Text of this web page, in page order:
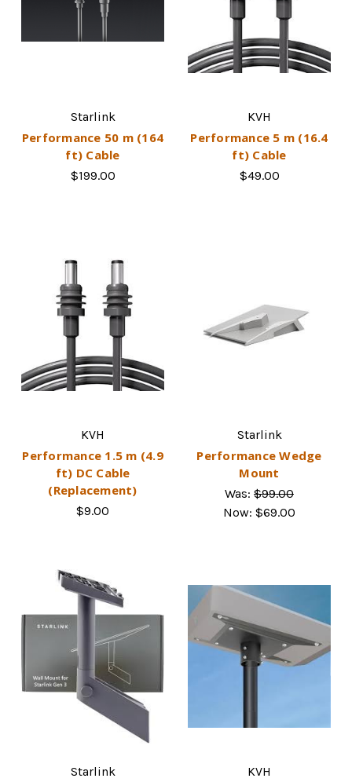
Starlink
Performance 50 m (164
ft) Cable
$199.00
KVH
Performance 5 m (16.4
ft) Cable
$49.00
KVH
Performance 1.5 m (4.9
ft) DC Cable
(Replacement)
$9.00
Starlink
Performance Wedge
Mount
Was: $99.00
Now: $69.00
Starlink KVH